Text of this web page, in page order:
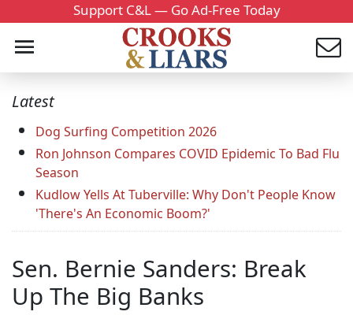
Support C&L — Go Ad-Free Today
Latest
Dog Surfing Competition 2026
Ron Johnson Compares COVID Epidemic To Bad Flu
Season
Kudlow Yells At Tuberville: Why Don't People Know
'There's An Economic Boom?'
Sen. Bernie Sanders: Break
Up The Big Banks